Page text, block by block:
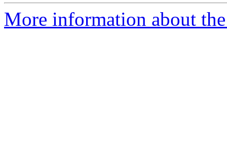
More information about